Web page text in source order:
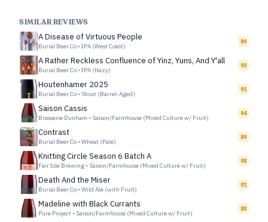
SIMILAR REVIEWS
A Disease of Virtuous People
Burial Beer Co • IPA (West Coast)
89
A Rather Reckless Confluence of Yinz, Yuns, And Y'all
Burial Beer Co • IPA (Hazy)
90
Houtenhamer 2025
Burial Beer Co • Stout (Barrel-Aged)
91
Saison Cassis
Brasserie Dunham • Saison/Farmhouse (Mixed Culture w/ Fruit)
94
Contrast
Burial Beer Co • Wheat (Pale)
89
Knitting Circle Season 6 Batch A
Fair Isle Brewing • Saison/Farmhouse (Mixed Culture w/ Fruit)
98
Death And the Miser
Burial Beer Co • Wild Ale (with Fruit)
91
Madeline with Black Currants
Pure Project • Saison/Farmhouse (Mixed Culture w/ Fruit)
88